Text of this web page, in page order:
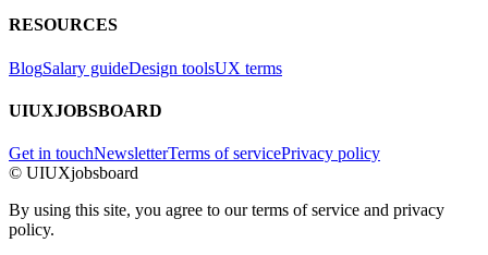
RESOURCES
BlogSalary guideDesign toolsUX terms
UIUXJOBSBOARD
Get in touchNewsletterTerms of servicePrivacy policy
© UIUXjobsboard
By using this site, you agree to our terms of service and privacy
policy.